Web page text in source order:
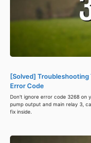
[Solved]
Error Code
Don't ignore error code 3268 on
pump output and main relay 3,
fix inside.